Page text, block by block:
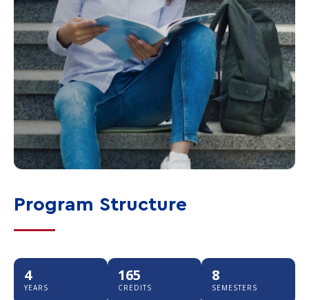
Program Structure
4
YEARS
165
CREDITS
8
SEMESTERS